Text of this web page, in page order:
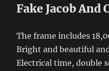
Fake Jacob And
The frame includes
Bright and beautiful
Electrical time, double